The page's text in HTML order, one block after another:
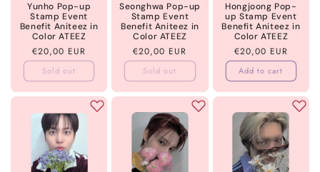
Yunho Pop-up
Stamp Event
Benefit Aniteez in
Color ATEEZ
Regular
price
€20,00 EUR
Sold out
Seonghwa Pop-up
Stamp Event
Benefit Aniteez in
Color ATEEZ
Regular
price
€20,00 EUR
Sold out
Hongjoong Pop-
up Stamp Event
Benefit Aniteez in
Color ATEEZ
Regular
price
€20,00 EUR
Add to cart